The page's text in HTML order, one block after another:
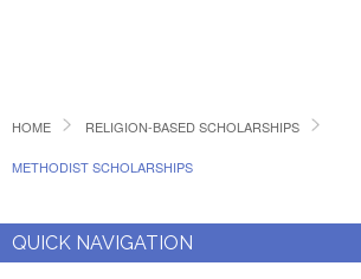
HOME RELIGION-BASED SCHOLARSHIPS
METHODIST SCHOLARSHIPS
QUICK NAVIGATION